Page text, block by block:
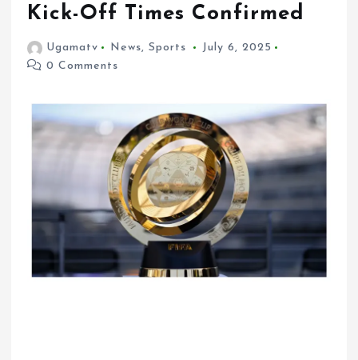
Kick-Off Times Confirmed
Ugamatv News, Sports
July 6, 2025
0 Comments